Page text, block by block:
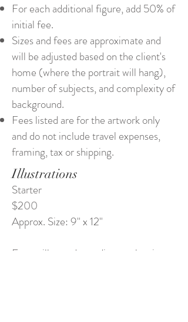
For each additional figure, add 50% of
initial fee.
Sizes and fees are approximate and
will be adjusted based on the client's
home (where the portrait will hang),
number of subjects, and complexity of
background.
Fees listed are for the artwork only
and do not include travel expenses,
framing, tax or shipping.
Illustrations
Starter
$200
Approx. Size: 9" x 12"
Fees will vary depending on the size